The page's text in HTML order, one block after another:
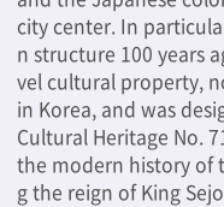
city center. In
n structure 100 years
vel cultural property,
in Korea, and was
Cultural Heritage No.
the modern history of
g the reign of King